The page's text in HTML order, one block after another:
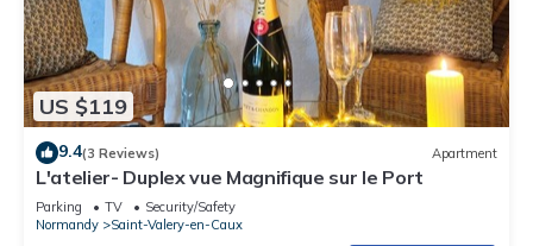
US $119
9.4(3 Reviews) Apartment
L'atelier- Duplex vue Magnifique sur le Port
Parking TV
Security/Safety
Normandy
Saint-Valery-en-Caux